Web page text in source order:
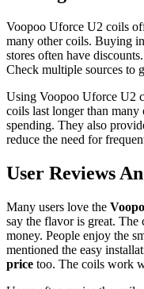
Voopoo Uforce U2 coils
many other coils. Buying
stores often have discounts.
Check multiple sources to
Using Voopoo Uforce U2
coils last longer than many
spending. They also
reduce the need for
User Reviews
Many users love the
say the flavor is great. The
money. People enjoy the
mentioned the easy
price too. The coils work